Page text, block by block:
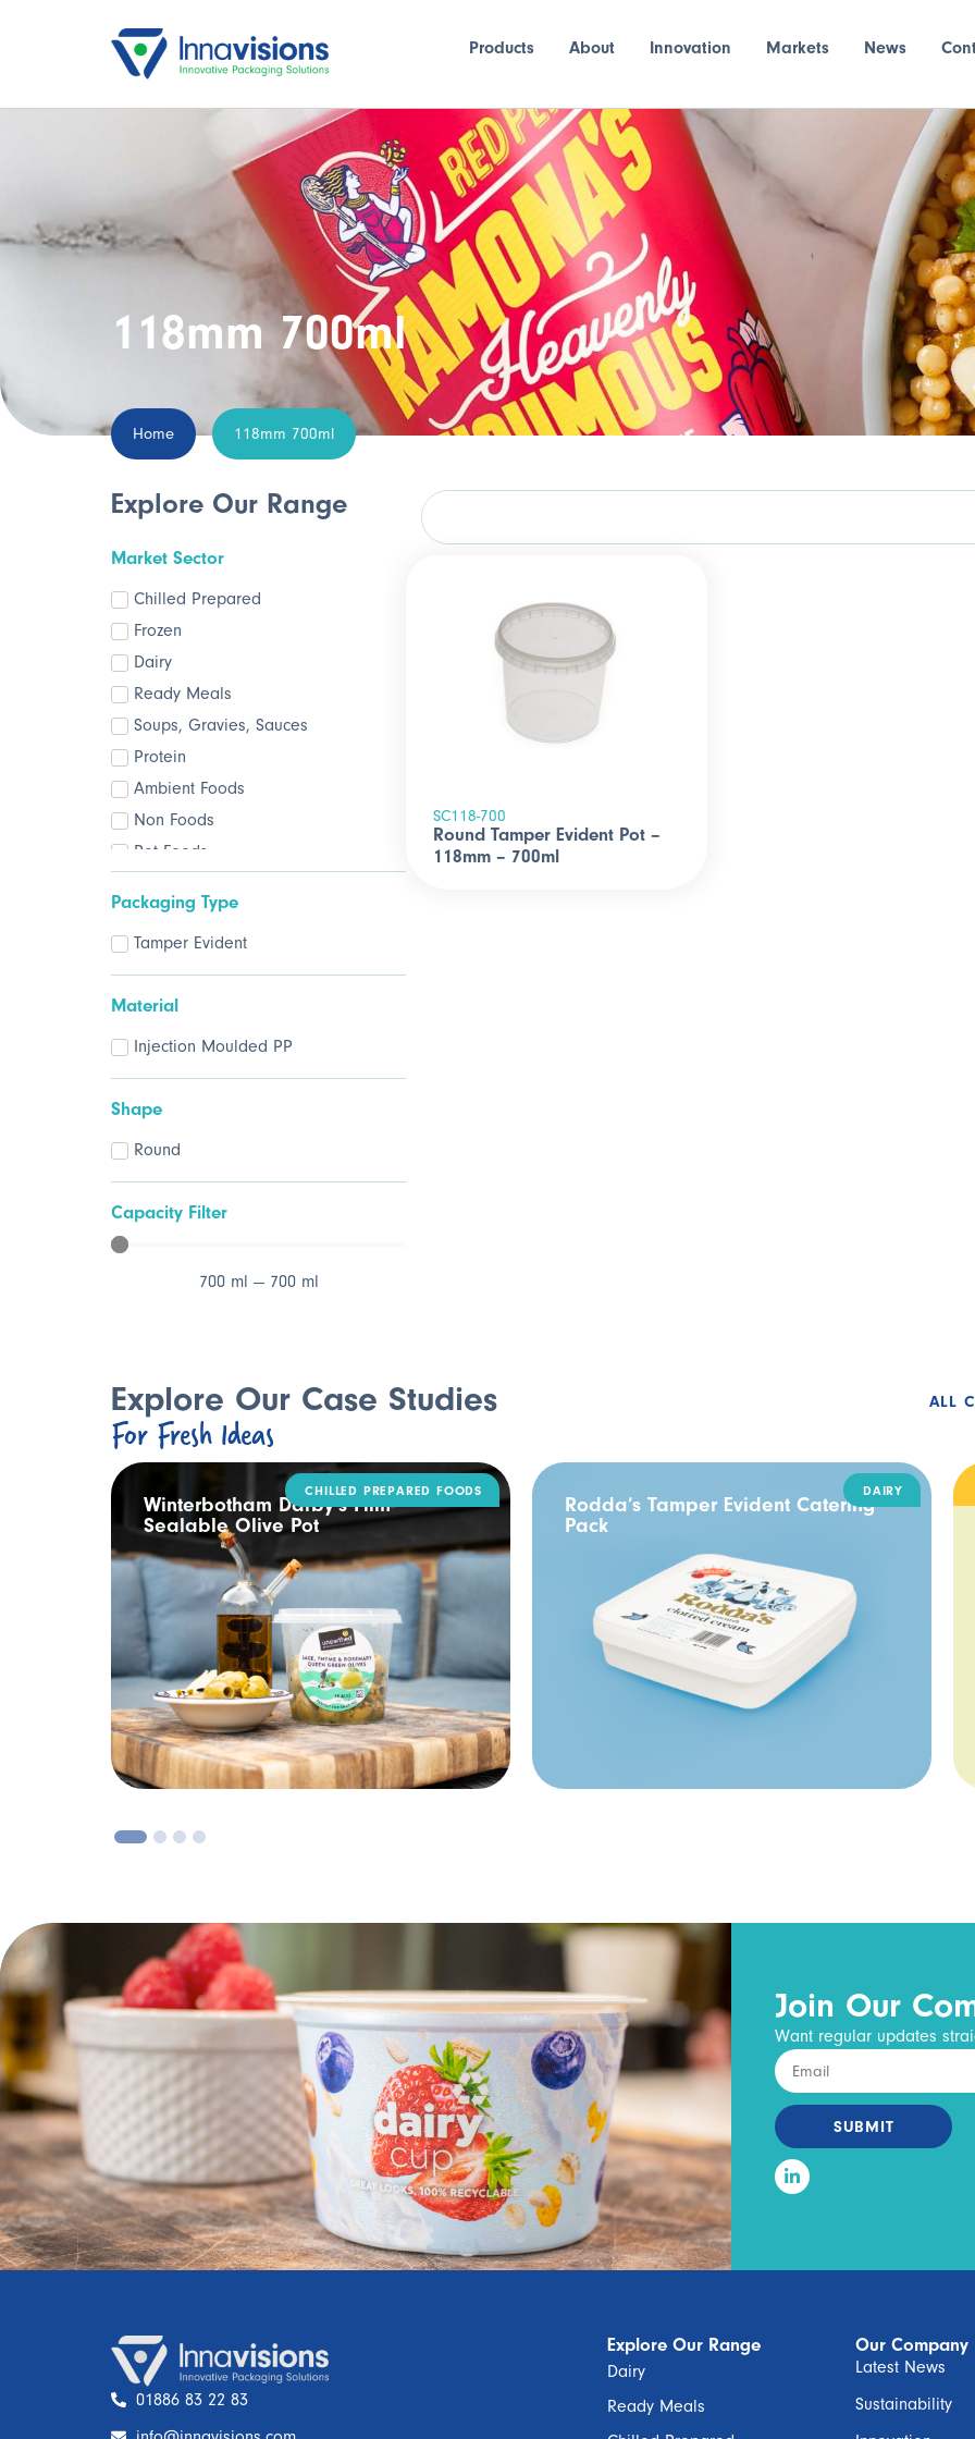
Products About Innovation Markets News
118mm 700ml
Home 118mm 700ml
Explore Our Range
Market Sector
Chilled Prepared
Frozen
Dairy
Ready Meals
Soups, Gravies, Sauces
Protein
Ambient Foods
Non Foods
Pet Foods
Packaging Type
Tamper Evident
Material
Injection Moulded PP
Shape
Round
Capacity Filter
700 ml — 700 ml
SC118-700
Round Tamper Evident Pot –
118mm – 700ml
Explore Our Case Studies
For Fresh Ideas
ALL
Winterbotham Darby’s Film-
Sealable Olive Pot
CHILLED PREPARED FOODS
Rodda’s Tamper Evident Catering
Pack
DAIRY
3 4
Join Our
Want regular updates
SUBMIT
01886 83 22 83
Explore Our Range
Dairy
Ready Meals
Our Company
Latest News
Sustainability